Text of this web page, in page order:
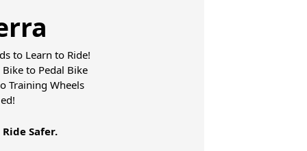
to Learn to Ride!
to Pedal Bike
Training Wheels
Safer.